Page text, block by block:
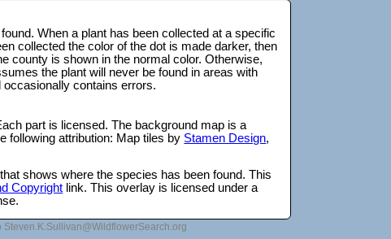
When a plant has been collected at a specific
collected the color of the dot is made darker, then
county is shown in the normal color. Otherwise,
the plant will never be found in areas with
contains errors.
part is licensed. The background map is a
following attribution: Map tiles by Stamen Design,
shows where the species has been found. This
Copyright link. This overlay is licensed under a